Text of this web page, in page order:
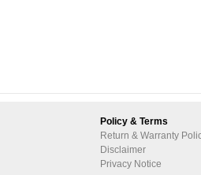
Policy & Terms
Return & Warranty
Disclaimer
Privacy Notice